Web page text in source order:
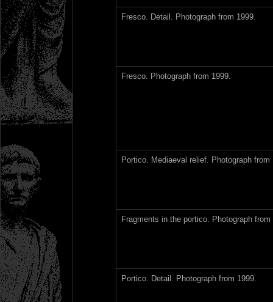
Fresco. Detail. Photograph from 1999.
Fresco. Photograph from 1999.
Portico. Mediaeval relief. Photograph from
Fragments in the portico. Photograph from
Portico. Detail. Photograph from 1999.